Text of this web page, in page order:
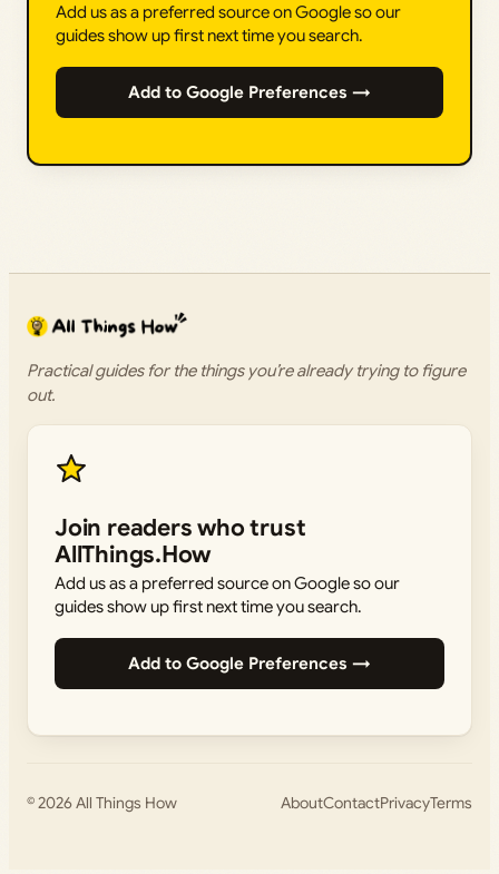
Add us as a preferred source on Google so our
guides show up first next time you search.
Add to Google Preferences →
Practical guides for the things you’re already trying to figure
out.
Join readers who trust
AllThings.How
Add us as a preferred source on Google so our
guides show up first next time you search.
Add to Google Preferences →
© 2026All Things How AboutContactPrivacyTerms